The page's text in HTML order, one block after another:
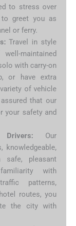
to stress over
to greet you as
or ferry.
Travel in style
maintained
with carry-on
or have extra
of vehicle
that our
your safety and
Our
knowledgeable,
pleasant
with
patterns,
routes, you
the city with